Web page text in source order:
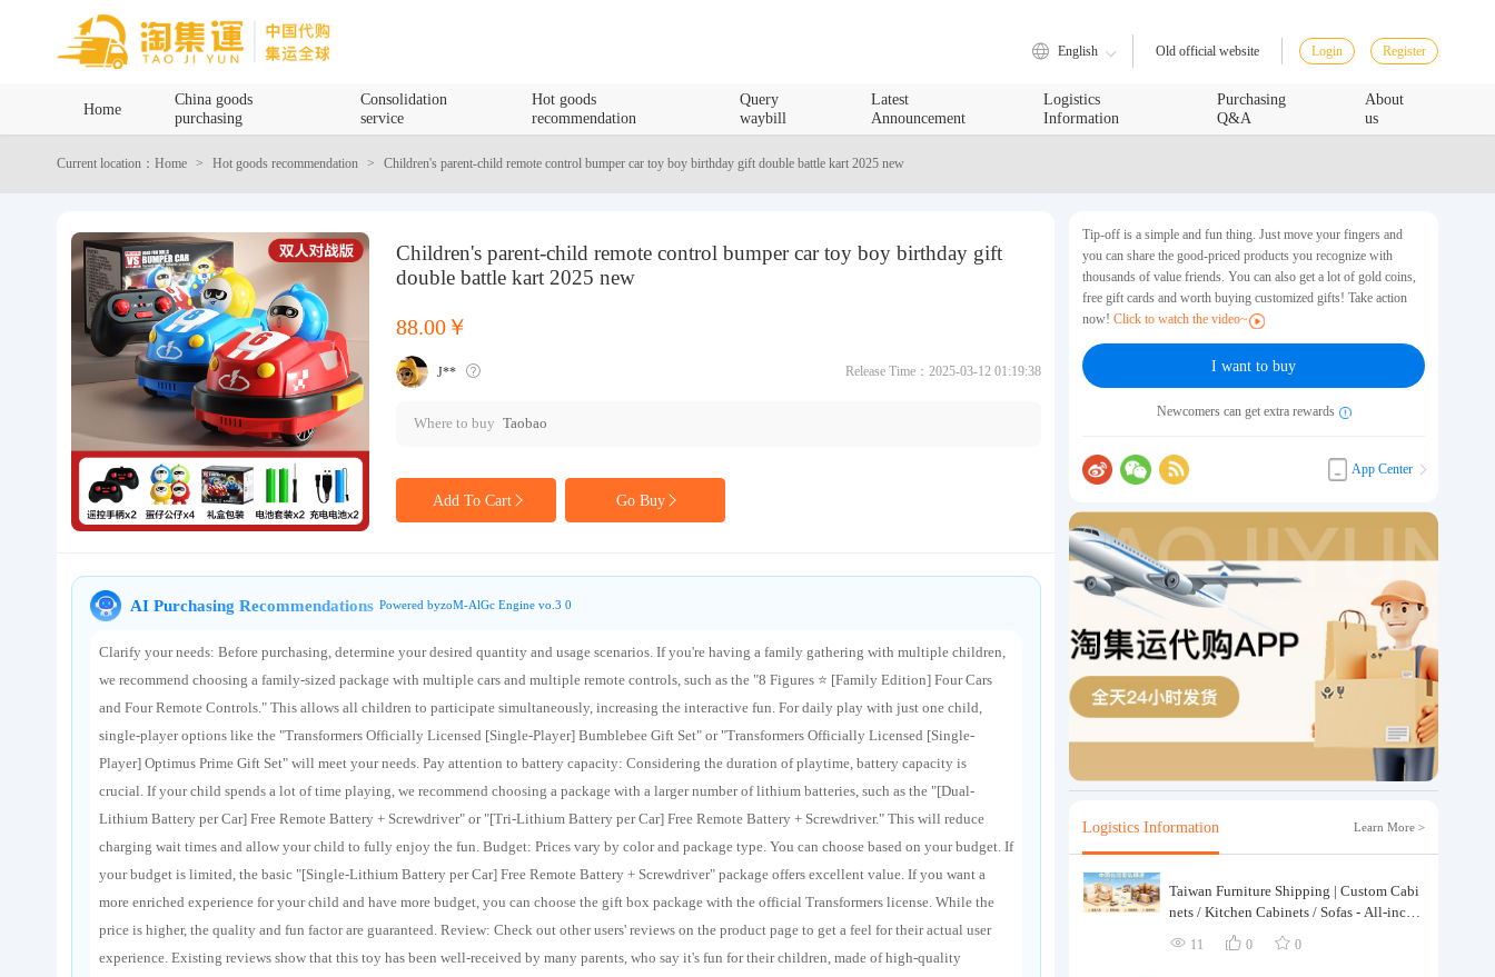
Hot goods recommendation
Query waybill
Latest Announcement
Logistics Information
Purchasing Q&A
English Old official website Login Register
Home
China goods
purchasing
Consolidation
service
Hot goods
recommendation
Query
waybill
Latest
Announcement
Logistics
Information
Purchasing
Q&A
About
us
Current location：Home Hot goods recommendation Children's parent-child remote control bumper car toy boy birthday gift double battle kart 2025 new
Children's parent-child remote control bumper car toy boy birthday gift
double battle kart 2025 new
88.00￥
J** Release Time：2025-03-12 01:19:38
Where to buy Taobao
Add To Cart Go Buy
AI Purchasing Recommendations Powered byzoM-AlGc Engine vo.3 0
Clarify your needs: Before purchasing, determine your desired quantity and usage scenarios. If you're having a family gathering with multiple children,
we recommend choosing a family-sized package with multiple cars and multiple remote controls, such as the "8 Figures ⭐ [Family Edition] Four Cars
and Four Remote Controls." This allows all children to participate simultaneously, increasing the interactive fun. For daily play with just one child,
single-player options like the "Transformers Officially Licensed [Single-Player] Bumblebee Gift Set" or "Transformers Officially Licensed [Single-
Player] Optimus Prime Gift Set" will meet your needs. Pay attention to battery capacity: Considering the duration of playtime, battery capacity is
crucial. If your child spends a lot of time playing, we recommend choosing a package with a larger number of lithium batteries, such as the "[Dual-
Lithium Battery per Car] Free Remote Battery + Screwdriver" or "[Tri-Lithium Battery per Car] Free Remote Battery + Screwdriver." This will reduce
charging wait times and allow your child to fully enjoy the fun. Budget: Prices vary by color and package type. You can choose based on your budget. If
your budget is limited, the basic "[Single-Lithium Battery per Car] Free Remote Battery + Screwdriver" package offers excellent value. If you want a
more enriched experience for your child and have more budget, you can choose the gift box package with the official Transformers license. While the
price is higher, the quality and fun factor are guaranteed. Review: Check out other users' reviews on the product page to get a feel for their actual user
experience. Existing reviews show that this toy has been well-received by many parents, who say it's fun for their children, made of high-quality
Tip-off is a simple and fun thing. Just move your fingers and
you can share the good-priced products you recognize with
thousands of value friends. You can also get a lot of gold coins,
free gift cards and worth buying customized gifts! Take action
now!Click to watch the video~
I want to buy
Newcomers can get extra rewards
App Center
Logistics Information Learn More >
Taiwan Furniture Shipping | Custom Cabi
nets / Kitchen Cabinets / Sofas - All-inclus
ive reinforcement, customs clearance and t
axes included, door-to-door delivery.
11 0 0